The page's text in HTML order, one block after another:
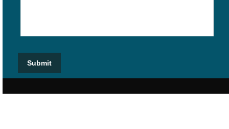
Submit